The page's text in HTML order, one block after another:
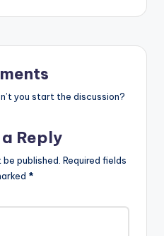
you start the discussion?
Reply
published. Required fields
*